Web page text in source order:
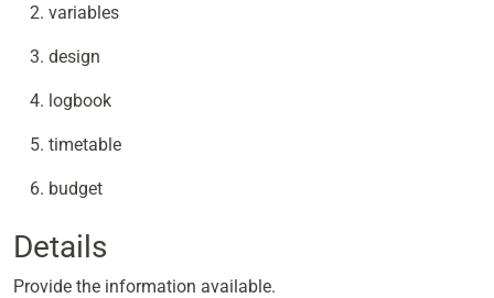
variables
design
logbook
timetable
budget
Details
Provide the information available.